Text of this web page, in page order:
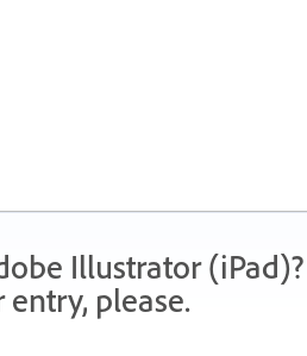
Illustrator
please.